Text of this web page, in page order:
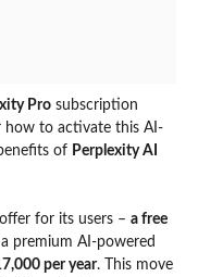
Pro subscription
how to activate this AI-
of Perplexity AI
for its users – a free
premium AI-powered
per year. This move